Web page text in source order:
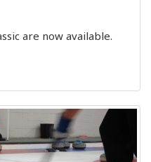
are now available.